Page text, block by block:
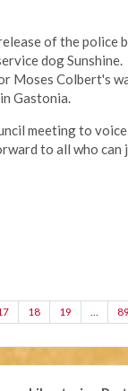
of the police
dog Sunshine.
Moses Colbert's
Gastonia.
meeting to
to all who can
18 19 … 89